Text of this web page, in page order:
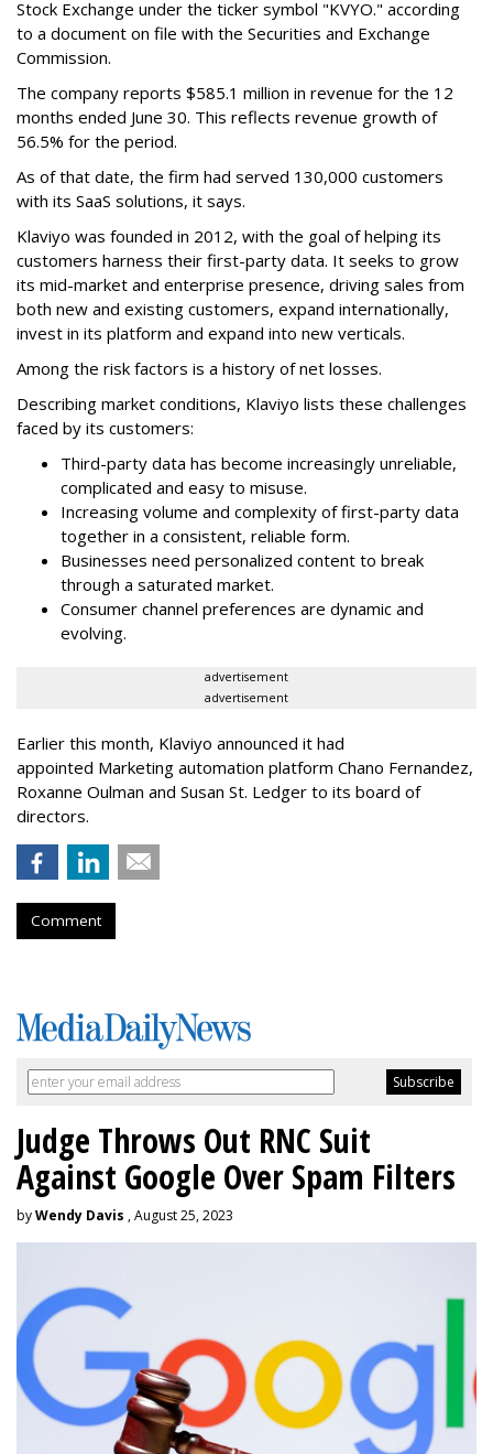
Stock Exchange under the ticker symbol "KVYO." according
to a document on file with the Securities and Exchange
Commission.
The company reports $585.1 million in revenue for the 12
months ended June 30. This reflects revenue growth of
56.5% for the period.
As of that date, the firm had served 130,000 customers
with its SaaS solutions, it says.
Klaviyo was founded in 2012, with the goal of helping its
customers harness their first-party data. It seeks to grow
its mid-market and enterprise presence, driving sales from
both new and existing customers, expand internationally,
invest in its platform and expand into new verticals.
Among the risk factors is a history of net losses.
Describing market conditions, Klaviyo lists these challenges
faced by its customers:
Third-party data has become increasingly unreliable,
complicated and easy to misuse.
Increasing volume and complexity of first-party data
together in a consistent, reliable form.
Businesses need personalized content to break
through a saturated market.
Consumer channel preferences are dynamic and
evolving.
advertisement
advertisement
Earlier this month, Klaviyo announced it had
appointed Marketing automation platform Chano Fernandez,
Roxanne Oulman and Susan St. Ledger to its board of
directors.
Comment
Judge Throws Out RNC Suit
Against Google Over Spam Filters
byWendy Davis , August 25, 2023